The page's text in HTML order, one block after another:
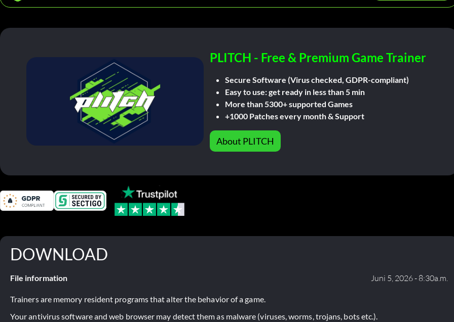
PLITCH - Free & Premium Game Trainer
Secure Software (Virus checked, GDPR-compliant)
Easy to use: get ready in less than 5 min
More than 5300+ supported Games
+1000 Patches every month & Support
About PLITCH
DOWNLOAD
File information Juni 5, 2026 - 8:30a.m.
Trainers are memory resident programs that alter the behavior of a game.
Your antivirus software and web browser may detect them as malware (viruses, worms, trojans, bots etc.).